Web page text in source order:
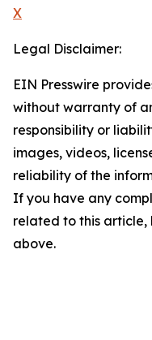
X
Legal Disclaimer:
EIN Presswire
without warranty of
responsibility or
images, videos,
reliability of the
If you have any
related to this
above.